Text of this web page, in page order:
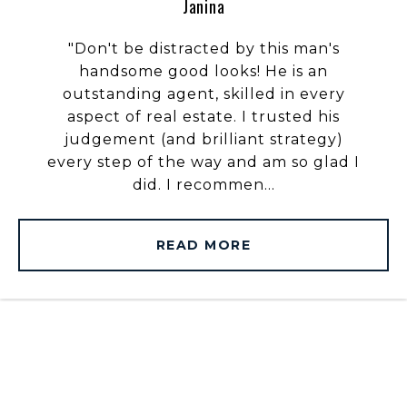
Janina
"Don't be distracted by this man's
handsome good looks! He is an
outstanding agent, skilled in every
aspect of real estate. I trusted his
judgement (and brilliant strategy)
every step of the way and am so glad I
did. I recommen...
READ MORE